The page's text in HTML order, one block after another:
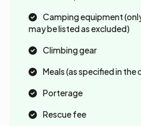
Camping equipment
may be listed as excluded)
Climbing gear
Meals (as specified in
Porterage
Rescue fee